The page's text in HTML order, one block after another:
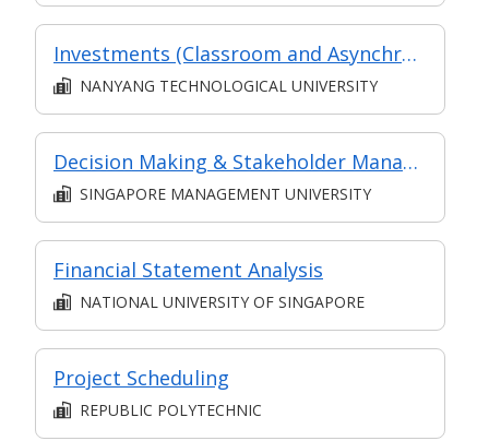
Investments (Classroom and Asynchronous e-learning)
NANYANG TECHNOLOGICAL UNIVERSITY
Decision Making & Stakeholder Management
SINGAPORE MANAGEMENT UNIVERSITY
Financial Statement Analysis
NATIONAL UNIVERSITY OF SINGAPORE
Project Scheduling
REPUBLIC POLYTECHNIC